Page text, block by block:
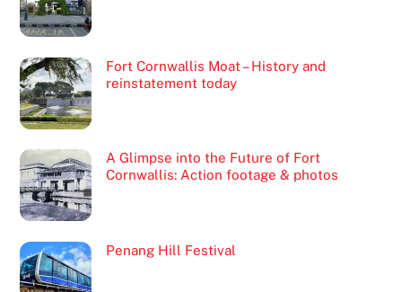
Fort Cornwallis Moat – History and
reinstatement today
A Glimpse into the Future of Fort
Cornwallis: Action footage & photos
Penang Hill Festival